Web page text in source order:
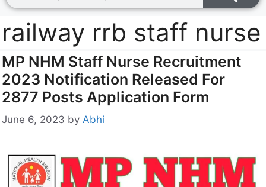
railway rrb staff nurse
MP NHM Staff Nurse Recruitment
2023 Notification Released For
2877 Posts Application Form
June 6, 2023 by Abhi